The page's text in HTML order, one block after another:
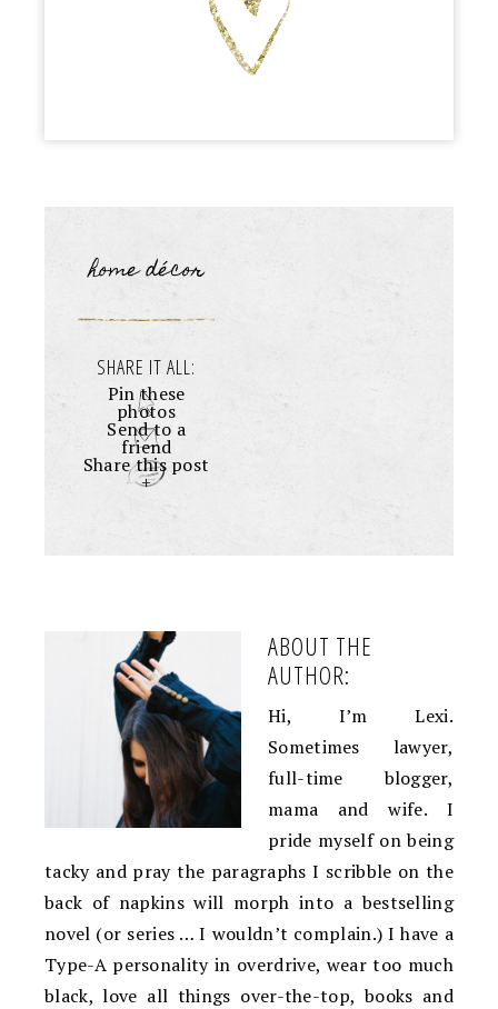
home décor
SHARE IT ALL:
Pin these
photos
Send to a
friend
Share this post
+
ABOUT THE
AUTHOR:
Hi, I’m Lexi.
Sometimes lawyer,
full-time blogger,
mama and wife. I
pride myself on being
tacky and pray the paragraphs I scribble on the
back of napkins will morph into a bestselling
novel (or series … I wouldn’t complain.) I have a
Type-A personality in overdrive, wear too much
black, love all things over-the-top, books and